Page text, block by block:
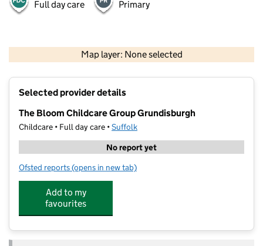
Full day care Primary
Map layer: None selected
Contains OS data © Crown copyright and database rights 2026
Selected provider details
The Bloom Childcare Group Grundisburgh
Childcare • Full day care •Suffolk
No report yet
Ofsted reports for The Bloom Childcare Group Grundisburgh
(opens in new tab)
Add to my
favourites